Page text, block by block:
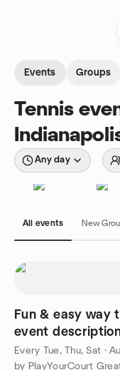
Events Groups
Tennis
Any day
All events New
Fun & easy way
event
Every Tue, Thu, Sat ·
by PlayYourCourt